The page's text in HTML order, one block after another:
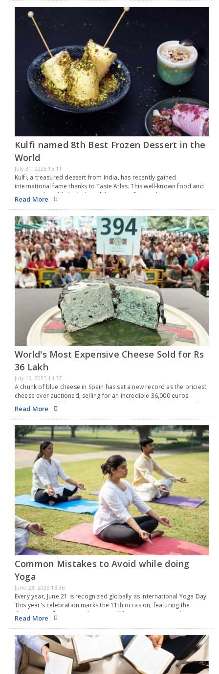
Kulfi named 8th Best Frozen Dessert in the
World
July 31, 2025 15:11
Kulfi, a treasured dessert from India, has recently gained
international fame thanks to Taste Atlas. This well-known food and
travel guide published a list of the top 50 frozen desserts
worldwide, based on its rankings…
Read More
World's Most Expensive Cheese Sold for Rs
36 Lakh
July 16, 2025 14:37
A chunk of blue cheese in Spain has set a new record as the priciest
cheese ever auctioned, selling for an incredible 36,000 euros
(around Rs 36 lakh). As per Guinness World Records, this record-
setting…
Read More
Common Mistakes to Avoid while doing
Yoga
June 23, 2025 13:36
Every year, June 21 is recognized globally as International Yoga Day.
This year's celebration marks the 11th occasion, featuring the
theme "Yoga for One Earth, One Health." Originating in India, yoga
is a time-honored practice…
Read More